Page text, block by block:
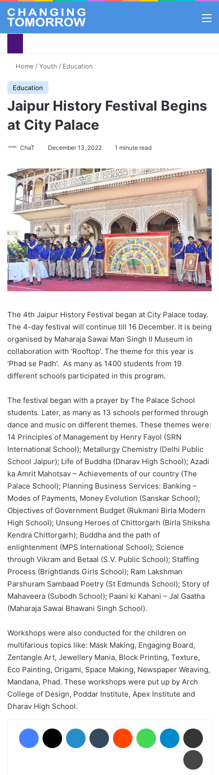
Home /Youth / Education
Education
Jaipur History Festival Begins
at City Palace
ChaT December 13, 2022 1 minute read
The 4th Jaipur History Festival began at City Palace today.
The 4-day festival will continue till 16 December. It is being
organised by Maharaja Sawai Man Singh II Museum in
collaboration with ‘Rooftop’. The theme for this year is
‘Phad se Padh’. As many as 1400 students from 19
different schools participated in this program.
The festival began with a prayer by The Palace School
students. Later, as many as 13 schools performed through
dance and music on different themes. These themes were:
14 Principles of Management by Henry Fayol (SRN
International School); Metallurgy Chemistry (Delhi Public
School Jaipur); Life of Buddha (Dharav High School); Azadi
ka Amrit Mahotsav – Achievements of our country (The
Palace School); Planning Business Services: Banking –
Modes of Payments, Money Evolution (Sanskar School);
Objectives of Government Budget (Rukmani Birla Modern
High School); Unsung Heroes of Chittorgarh (Birla Shiksha
Kendra Chittorgarh); Buddha and the path of
enlightenment (MPS International School); Science
through Vikram and Betaal (S.V. Public School); Staffing
Process (Brightlands Girls School); Ram Lakshman
Parshuram Sambaad Poetry (St Edmunds School); Story of
Mahaveera (Subodh School); Paani ki Kahani – Jal Gaatha
(Maharaja Sawai Bhawani Singh School).
Workshops were also conducted for the children on
multifarious topics like: Mask Making, Engaging Board,
Zentangle Art, Jewellery Mania, Block Printing, Texture,
Eco Painting, Origami, Space Making, Newspaper Weaving,
Mandana, Phad. These workshops were put up by Arch
College of Design, Poddar Institute, Apex Institute and
Dharav High School.
Facebook LinkedIn Tumblr Reddit WhatsAppTelegram